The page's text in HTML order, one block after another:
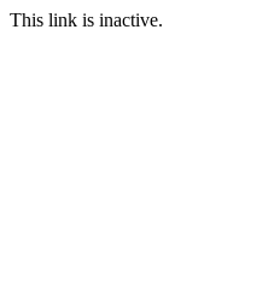
This link is inactive.